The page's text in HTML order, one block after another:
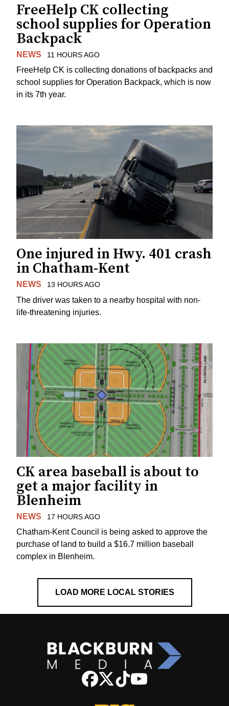
FreeHelp CK collecting
school supplies for Operation
Backpack
NEWS 11 HOURS AGO
FreeHelp CK is collecting donations of backpacks and
school supplies for Operation Backpack, which is now
in its 7th year.
One injured in Hwy. 401 crash
in Chatham-Kent
NEWS 13 HOURS AGO
The driver was taken to a nearby hospital with non-
life-threatening injuries.
CK area baseball is about to
get a major facility in
Blenheim
NEWS 17 HOURS AGO
Chatham-Kent Council is being asked to approve the
purchase of land to build a $16.7 million baseball
complex in Blenheim.
LOAD MORE LOCAL STORIES